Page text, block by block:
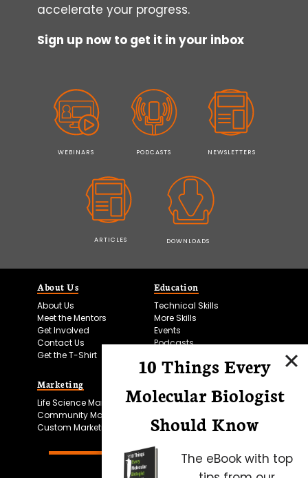
accelerate your progress.
Sign up now to get it in your inbox
WEBINARS PODCASTS NEWSLETTERS
ARTICLES DOWNLOADS
About Us
About Us
Meet the Mentors
Get Involved
Contact Us
Get the T-Shirt
Education
Technical Skills
More Skills
Events
Podcasts
Marketing
Life Science Marketing
Community Marketing
Custom Marketing
Microscopy Focus
10 Things Every
Molecular Biologist
Should Know
The eBook with top